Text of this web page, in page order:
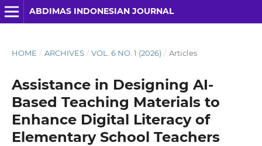
ABDIMAS INDONESIAN JOURNAL
HOME / ARCHIVES / VOL. 6 NO. 1 (2026) / Articles
Assistance in Designing AI-
Based Teaching Materials to
Enhance Digital Literacy of
Elementary School Teachers